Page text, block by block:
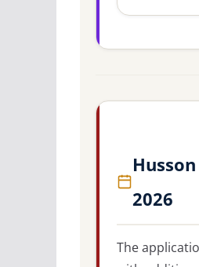
2026
The